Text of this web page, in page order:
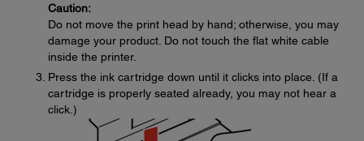
Caution:
Do not move the print head by hand; otherwise, you may
damage your product. Do not touch the flat white cable
inside the printer.
Press the ink cartridge down until it clicks into place. (If a
cartridge is properly seated already, you may not hear a
click.)